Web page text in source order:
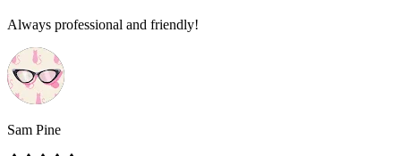
Always professional and friendly!
Sam Pine